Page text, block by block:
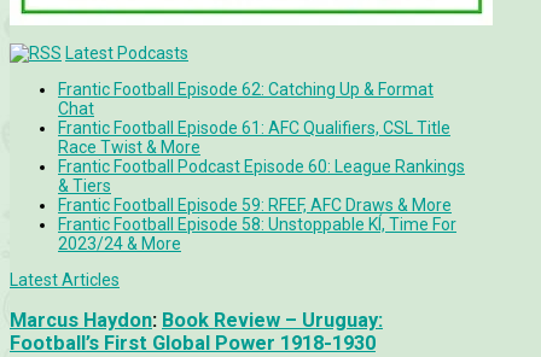
Latest Podcasts
Frantic Football Episode 62: Catching Up & Format
Chat
Frantic Football Episode 61: AFC Qualifiers, CSL Title
Race Twist & More
Frantic Football Podcast Episode 60: League Rankings
& Tiers
Frantic Football Episode 59: RFEF, AFC Draws & More
Frantic Football Episode 58: Unstoppable KÍ, Time For
2023/24 & More
Latest Articles
Marcus Haydon: Book Review – Uruguay:
Football’s First Global Power 1918-1930